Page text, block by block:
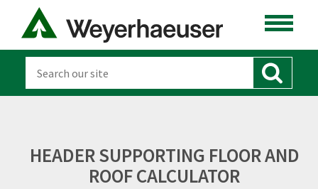
HEADER SUPPORTING FLOOR AND
ROOF CALCULATOR